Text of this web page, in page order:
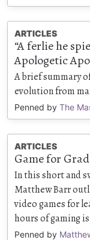
ARTICLES
“A ferlie he
Apologetic
A brief summary
evolution from
Penned by The
ARTICLES
Game for
In this short and
Matthew Barr
video games for
hours of gaming
Penned by